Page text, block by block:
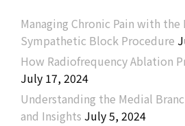
Managing Chronic Pain with the
Sympathetic Block Procedure
How Radiofrequency Ablation
July 17, 2024
Understanding the Medial
and Insights July 5, 2024